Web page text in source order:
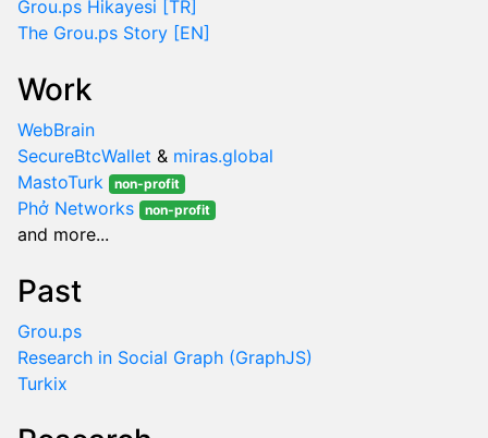
Grou.ps Hikayesi [TR]
The Grou.ps Story [EN]
Work
WebBrain
SecureBtcWallet & miras.global
MastoTurk
non-profit
Phở Networks non-profit
and more...
Past
Grou.ps
Research in Social Graph (GraphJS)
Turkix